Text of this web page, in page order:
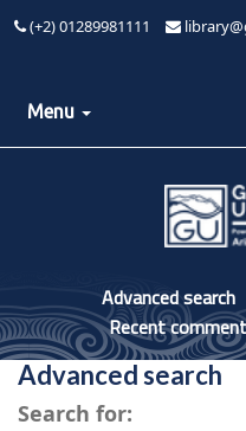
(+2) 01289981111
Menu
Advanced search
Recent
Advanced search
Search for: